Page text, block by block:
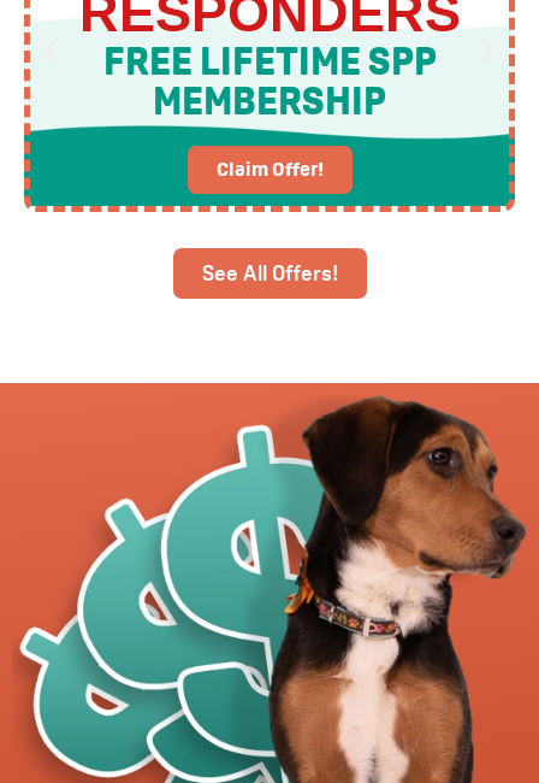
RESPONDERS
FREE LIFETIME SPP
MEMBERSHIP
Claim Offer!
See All Offers!